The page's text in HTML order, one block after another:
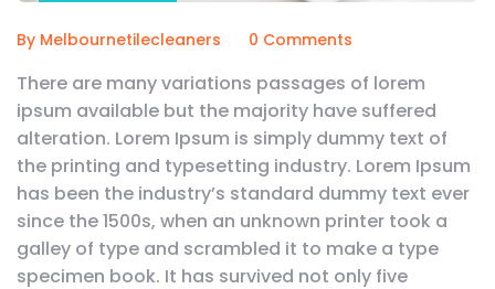
By Melbournetilecleaners 0 Comments
There are many variations passages of lorem
ipsum available but the majority have suffered
alteration. Lorem Ipsum is simply dummy text of
the printing and typesetting industry. Lorem Ipsum
has been the industry’s standard dummy text ever
since the 1500s, when an unknown printer took a
galley of type and scrambled it to make a type
specimen book. It has survived not only five